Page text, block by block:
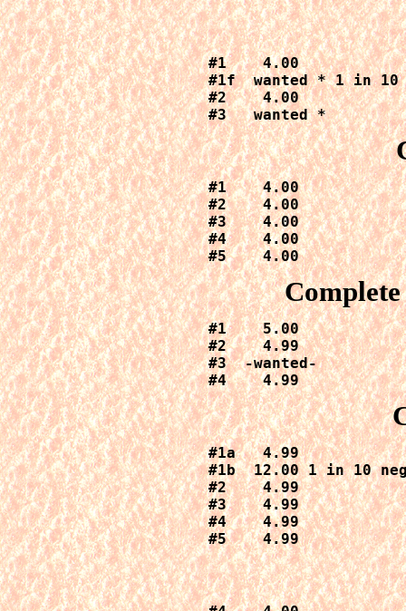
#1    4.00
#1f  wanted * 1 in 10
#2    4.00
#3   wanted *
#1    4.00
#2    4.00
#3    4.00
#4    4.00
#5    4.00
#1    5.00
#2    4.99
#3  -wanted-
#4    4.99
#1a   4.99
#1b  12.00 1 in 10
#2    4.99
#3    4.99
#4    4.99
#5    4.99